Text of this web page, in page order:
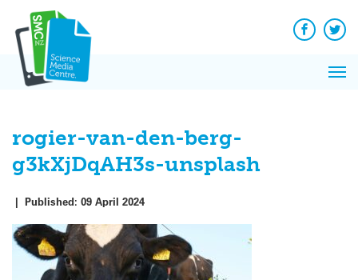
content
Facebook
rogier-van-den-berg-
g3kXjDqAH3s-unsplash
| Published: 09 April 2024
News